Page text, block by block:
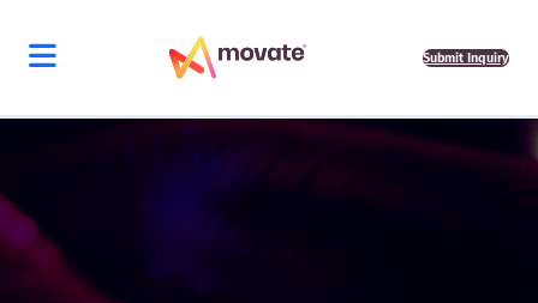
content
Submit Inquiry